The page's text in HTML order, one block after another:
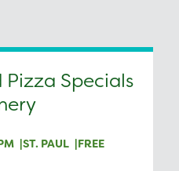
Specials
ST. PAUL FREE